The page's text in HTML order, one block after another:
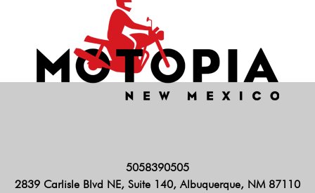
5058390505
2839 Carlisle Blvd NE, Suite 140, Albuquerque, NM 87110